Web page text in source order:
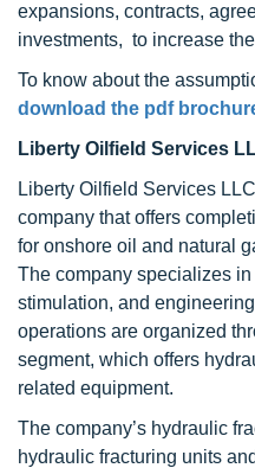
expansions, contracts,
investments, to increase
To know about the
download the pdf
Liberty Oilfield Services
Liberty Oilfield Services
company that offers
for onshore oil and natural
The company specializes
stimulation, and
operations are organized
segment, which offers
related equipment.
The company’s hydraulic
hydraulic fracturing units